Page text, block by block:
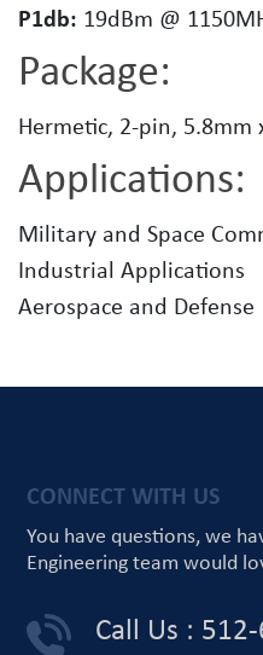
P1db: 19dBm @
Package:
Hermetic, 2-pin, 5.8mm
Applications:
Military and Space
Industrial Applications
Aerospace and Defense
CONNECT WITH US
You have questions, we
Engineering team would
Call Us :